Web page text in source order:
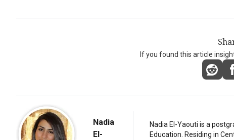
If you found this article
Nadia
El-
Nadia El-Yaouti is a
Education. Residing in